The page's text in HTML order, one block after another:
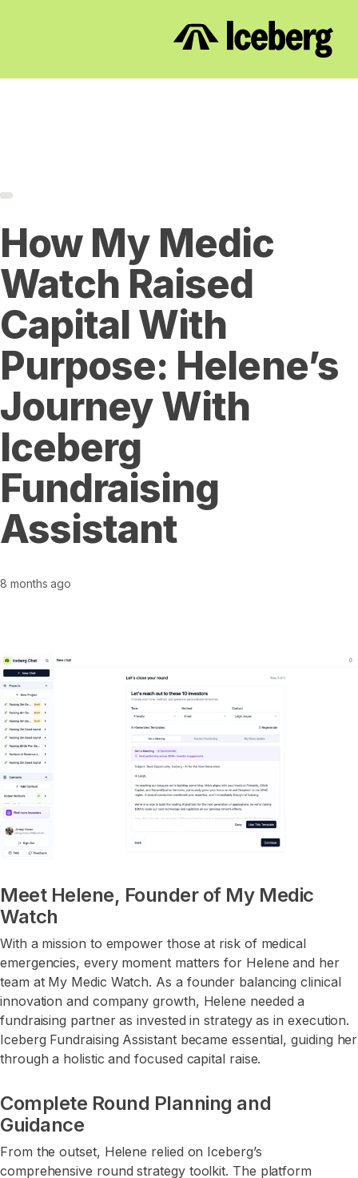
How My Medic
Watch Raised
Capital With
Purpose: Helene’s
Journey With
Iceberg
Fundraising
Assistant
8 months ago
Meet Helene, Founder of My Medic
Watch
With a mission to empower those at risk of medical
emergencies, every moment matters for Helene and her
team at My Medic Watch. As a founder balancing clinical
innovation and company growth, Helene needed a
fundraising partner as invested in strategy as in execution.
Iceberg Fundraising Assistant became essential, guiding her
through a holistic and focused capital raise.
Complete Round Planning and
Guidance
From the outset, Helene relied on Iceberg’s
comprehensive round strategy toolkit. The platform